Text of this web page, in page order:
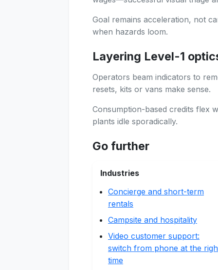
Goal remains acceleration, not
when hazards loom.
Layering Level-1
Operators beam indicators to
resets, kits or vans make sense.
Consumption-based credits flex
plants idle sporadically.
Go further
Industries
Concierge and short-term
rentals
Campsite and hospitality
Video customer support:
switch from phone at the
time